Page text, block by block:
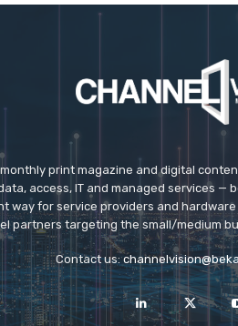
print magazine and digital
access, IT and managed services —
way for service providers and
partners targeting the small/medium
Contact us: